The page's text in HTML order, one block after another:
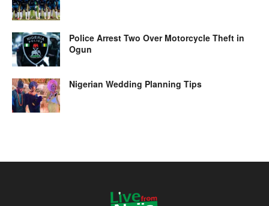
Police Arrest Two Over Motorcycle Theft in
Ogun
Nigerian Wedding Planning Tips